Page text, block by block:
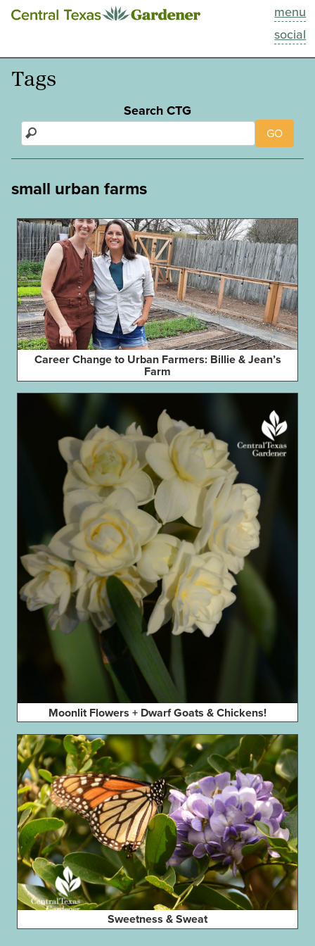
menu
social
This Week
Blog
Tags
Search CTG
GO
small urban farms
Career Change to Urban Farmers: Billie & Jean’s
Farm
Moonlit Flowers + Dwarf Goats & Chickens!
Sweetness & Sweat